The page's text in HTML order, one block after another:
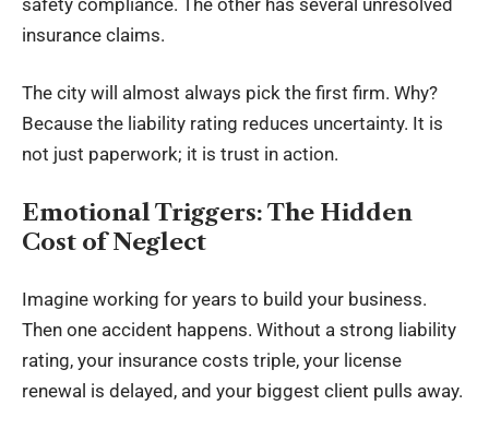
insurance claims.
The city will almost always pick the first firm. Why?
Because the liability rating reduces uncertainty. It is
not just paperwork; it is trust in action.
Emotional Triggers: The Hidden
Cost of Neglect
Imagine working for years to build your business.
Then one accident happens. Without a strong liability
rating, your insurance costs triple, your license
renewal is delayed, and your biggest client pulls away.